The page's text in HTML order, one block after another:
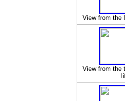
View from the
View from the